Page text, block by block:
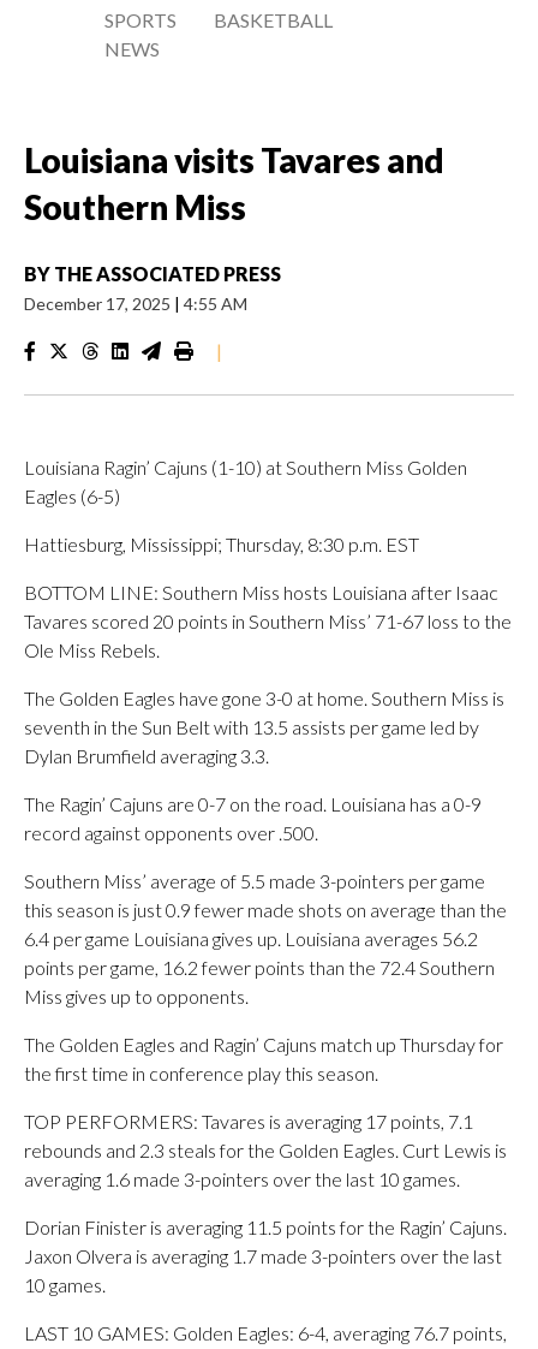
SPORTS
NEWS
BASKETBALL
Louisiana visits Tavares and
Southern Miss
BY THE ASSOCIATED PRESS
December 17, 2025 | 4:55 AM
|
Louisiana Ragin’ Cajuns (1-10) at Southern Miss Golden
Eagles (6-5)
Hattiesburg, Mississippi; Thursday, 8:30 p.m. EST
BOTTOM LINE: Southern Miss hosts Louisiana after Isaac
Tavares scored 20 points in Southern Miss’ 71-67 loss to the
Ole Miss Rebels.
The Golden Eagles have gone 3-0 at home. Southern Miss is
seventh in the Sun Belt with 13.5 assists per game led by
Dylan Brumfield averaging 3.3.
The Ragin’ Cajuns are 0-7 on the road. Louisiana has a 0-9
record against opponents over .500.
Southern Miss’ average of 5.5 made 3-pointers per game
this season is just 0.9 fewer made shots on average than the
6.4 per game Louisiana gives up. Louisiana averages 56.2
points per game, 16.2 fewer points than the 72.4 Southern
Miss gives up to opponents.
The Golden Eagles and Ragin’ Cajuns match up Thursday for
the first time in conference play this season.
TOP PERFORMERS: Tavares is averaging 17 points, 7.1
rebounds and 2.3 steals for the Golden Eagles. Curt Lewis is
averaging 1.6 made 3-pointers over the last 10 games.
Dorian Finister is averaging 11.5 points for the Ragin’ Cajuns.
Jaxon Olvera is averaging 1.7 made 3-pointers over the last
10 games.
LAST 10 GAMES: Golden Eagles: 6-4, averaging 76.7 points,